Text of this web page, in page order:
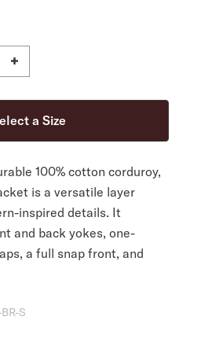
100% cotton corduroy,
is a versatile layer
inspired details. It
and back yokes, one-
a full snap front, and
added warmth and
fit for easy layering.
S